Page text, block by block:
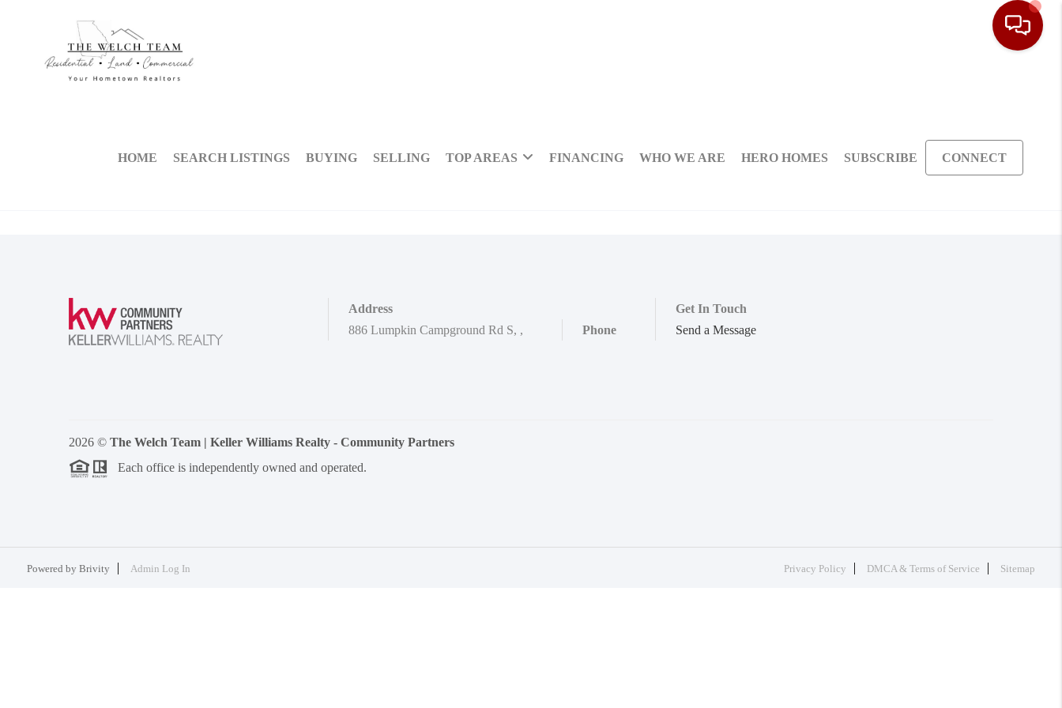
HOME SEARCH LISTINGS BUYING SELLING TOP AREAS FINANCING WHO WE ARE HERO HOMES SUBSCRIBE CONNECT
Address
886 Lumpkin Campground Rd S, , Phone
Get In Touch
Send a Message
2026 © The Welch Team | Keller Williams Realty - Community Partners
Each office is independently owned and operated.
Powered by Brivity Admin Log In Privacy Policy DMCA & Terms of Service Sitemap